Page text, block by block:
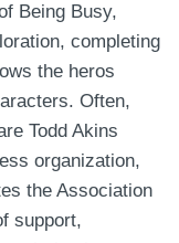
Being Busy,
completing
the heros
Often,
Todd Akins
organization,
the Association
support,